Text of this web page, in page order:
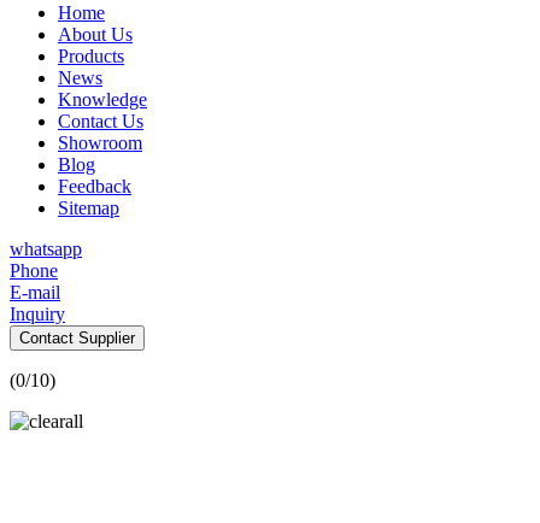
Home
About Us
Products
News
Knowledge
Contact Us
Showroom
Blog
Feedback
Sitemap
whatsapp
Phone
E-mail
Inquiry
Contact Supplier
(0/10)